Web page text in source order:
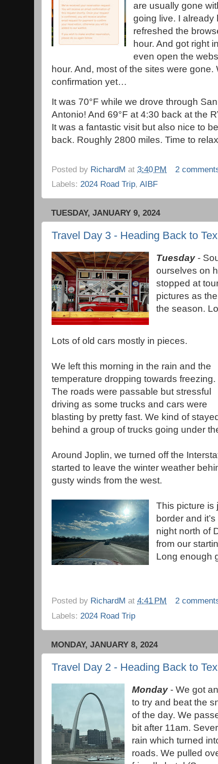
are usually gone
going live. I already
refreshed the
hour. And got right
even open the
hour. And, most of the sites were gone.
confirmation yet…
It was 70°F while we drove through San
Antonio! And 69°F at 4:30 back at the
It was a fantastic visit but also nice to be
back. Roughly 2800 miles. Time to
Posted by RichardM at 3:40 PM
2
Labels: 2024 Road Trip, AIBF
TUESDAY, JANUARY 9, 2024
Travel Day 3 - Heading Back to
Tuesday-
ourselves on
stopped at
pictures as
the season.
Lots of old cars mostly in pieces.
We left this morning in the rain and the
temperature dropping towards freezing.
The roads were passable but stressful
driving as some trucks and cars were
blasting by pretty fast. We kind of
behind a group of trucks going under
Around Joplin, we turned off the
started to leave the winter weather
gusty winds from the west.
This picture is
border and
night north of
from our
Long enough
Posted by RichardM at 4:41 PM
2
Labels: 2024 Road Trip
MONDAY, JANUARY 8, 2024
Travel Day 2 - Heading Back to
Monday- We got
to try and beat the
of the day. We
bit after 11am.
rain which turned
roads. We pulled